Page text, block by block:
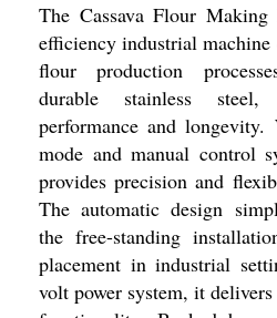
The Cassava Flour
efficiency industrial machine
flour production
durable stainless
performance and
mode and manual control
provides precision and
The automatic design
the free-standing
placement in industrial
volt power system, it